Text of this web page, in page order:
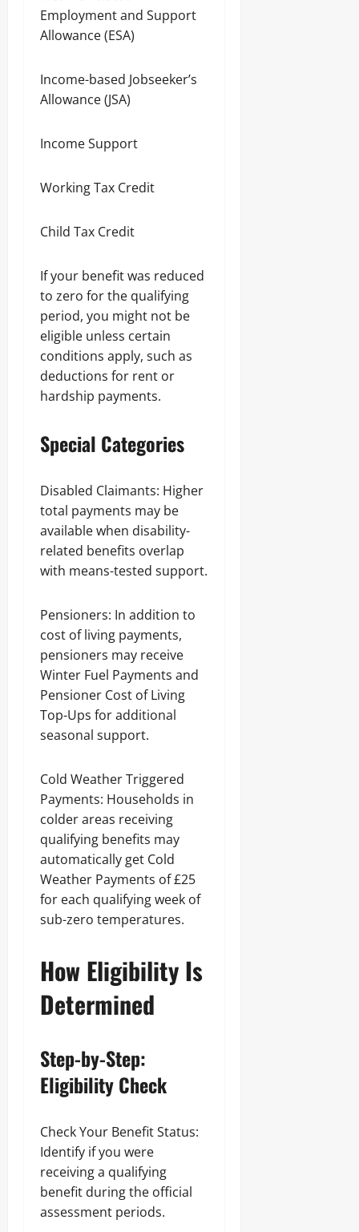
Employment and Support
Allowance (ESA)
Income-based Jobseeker’s
Allowance (JSA)
Income Support
Working Tax Credit
Child Tax Credit
If your benefit was reduced
to zero for the qualifying
period, you might not be
eligible unless certain
conditions apply, such as
deductions for rent or
hardship payments.
Special Categories
Disabled Claimants: Higher
total payments may be
available when disability-
related benefits overlap
with means-tested support.
Pensioners: In addition to
cost of living payments,
pensioners may receive
Winter Fuel Payments and
Pensioner Cost of Living
Top-Ups for additional
seasonal support.
Cold Weather Triggered
Payments: Households in
colder areas receiving
qualifying benefits may
automatically get Cold
Weather Payments of £25
for each qualifying week of
sub-zero temperatures.
How Eligibility Is
Determined
Step-by-Step:
Eligibility Check
Check Your Benefit Status:
Identify if you were
receiving a qualifying
benefit during the official
assessment periods.